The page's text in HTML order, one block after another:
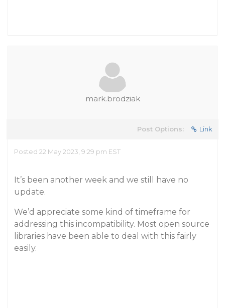
mark.brodziak
Post Options: Link
Posted 22 May 2023, 9:29 pm EST
It’s been another week and we still have no
update.
We’d appreciate some kind of timeframe for
addressing this incompatibility. Most open source
libraries have been able to deal with this fairly
easily.